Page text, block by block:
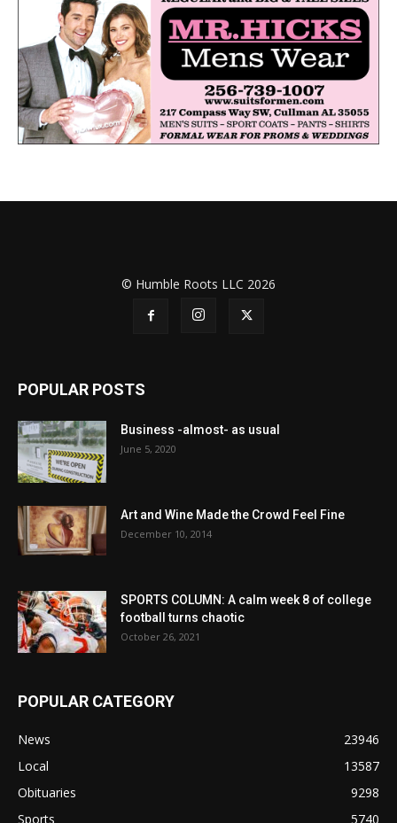
© Humble Roots LLC 2026
POPULAR POSTS
Business -almost- as usual
June 5, 2020
Art and Wine Made the Crowd Feel Fine
December 10, 2014
SPORTS COLUMN: A calm week 8 of college
football turns chaotic
October 26, 2021
POPULAR CATEGORY
News
23946
Local
13587
Obituaries
9298
Sports
5740